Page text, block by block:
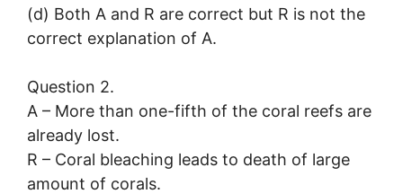
(d) Both A and R are correct but R is not the
correct explanation of A.
Question 2.
A – More than one-fifth of the coral reefs are
already lost.
R – Coral bleaching leads to death of large
amount of corals.